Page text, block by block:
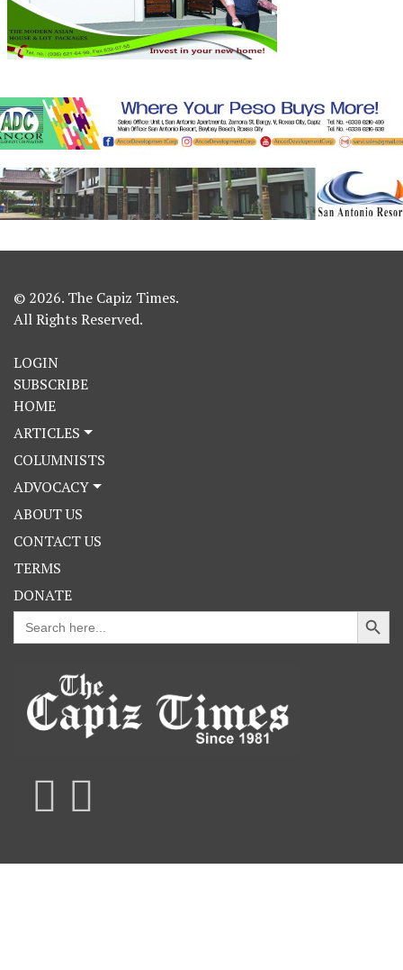
© 2026. The Capiz Times.
All Rights Reserved.
LOGIN
SUBSCRIBE
HOME
ARTICLES
COLUMNISTS
ADVOCACY
ABOUT US
CONTACT US
TERMS
DONATE
Search
for:
Search Button